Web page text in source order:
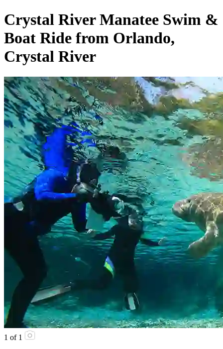
Crystal River Manatee Swim &
Boat Ride from Orlando,
Crystal River
1 of 1